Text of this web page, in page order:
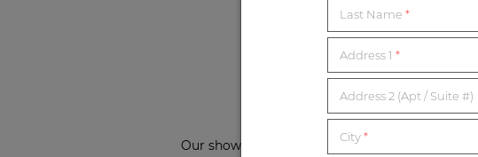
2
Our showrooms are conveniently located
Last Name *
Address 1 *
Address 2 (Apt / Suite #)
City*